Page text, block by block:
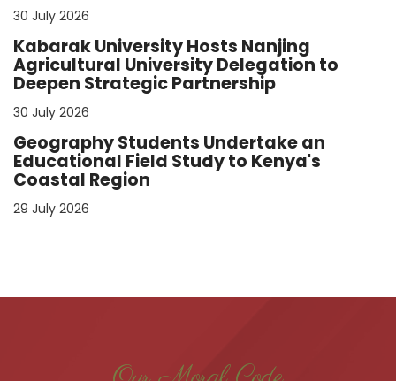
30 July 2026
Kabarak University Hosts Nanjing
Agricultural University Delegation to
Deepen Strategic Partnership
30 July 2026
Geography Students Undertake an
Educational Field Study to Kenya's
Coastal Region
29 July 2026